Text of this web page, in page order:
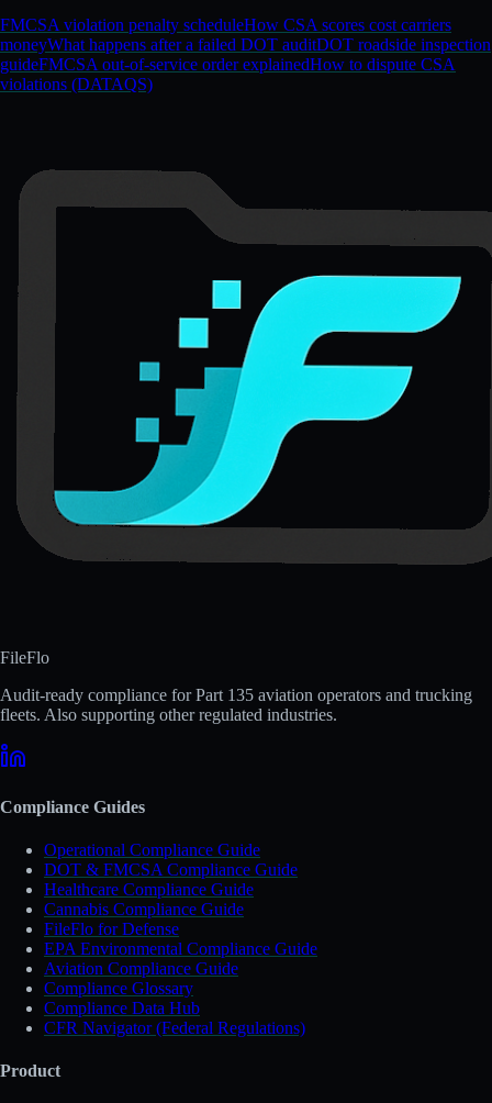
FMCSA violation penalty scheduleHow CSA scores cost carriers
moneyWhat happens after a failed DOT auditDOT roadside inspection
guideFMCSA out-of-service order explainedHow to dispute CSA
violations (DATAQS)
FileFlo
Audit-ready compliance for Part 135 aviation operators and trucking
fleets. Also supporting other regulated industries.
Compliance Guides
Operational Compliance Guide
DOT & FMCSA Compliance Guide
Healthcare Compliance Guide
Cannabis Compliance Guide
FileFlo for Defense
EPA Environmental Compliance Guide
Aviation Compliance Guide
Compliance Glossary
Compliance Data Hub
CFR Navigator (Federal Regulations)
Product